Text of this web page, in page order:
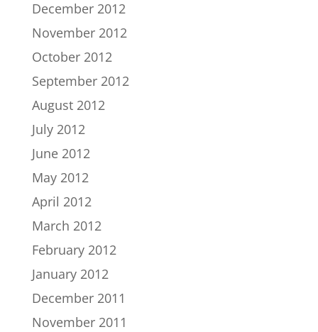
December 2012
November 2012
October 2012
September 2012
August 2012
July 2012
June 2012
May 2012
April 2012
March 2012
February 2012
January 2012
December 2011
November 2011